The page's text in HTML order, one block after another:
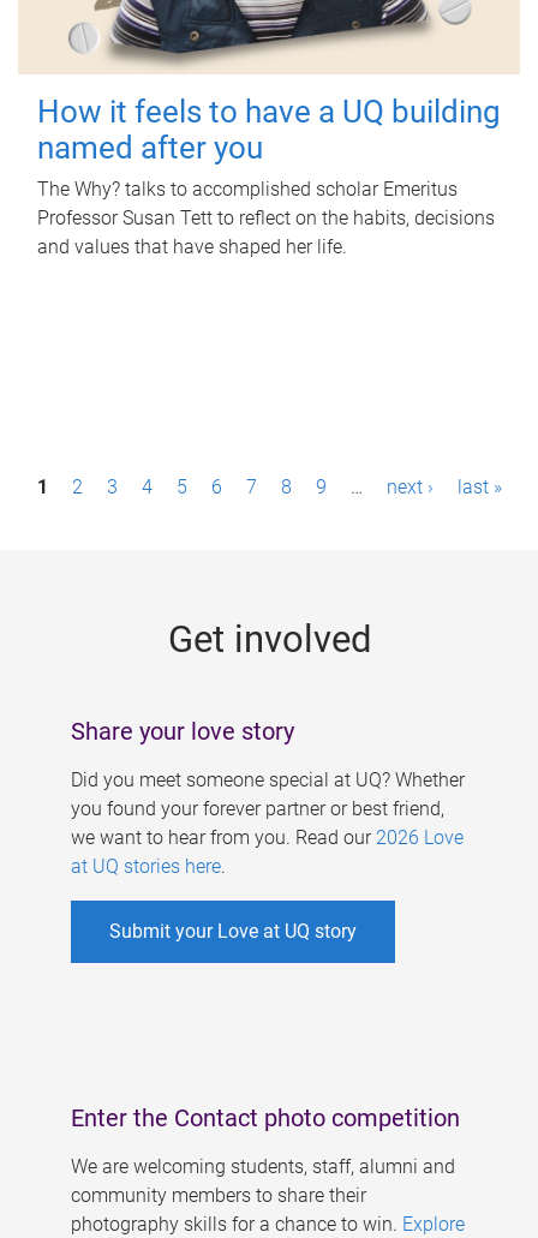
How it feels to have a UQ building
named after you
The Why? talks to accomplished scholar Emeritus
Professor Susan Tett to reflect on the habits, decisions
and values that have shaped her life.
P1 2 3 4 5 6 7 8 9 … next › last »
Get involved
Share your love story
Did you meet someone special at UQ? Whether
you found your forever partner or best friend,
we want to hear from you. Read our 2026 Love
at UQ stories here.
Submit your Love at UQ story
Enter the Contact photo competition
We are welcoming students, staff, alumni and
community members to share their
photography skills for a chance to win. Explore